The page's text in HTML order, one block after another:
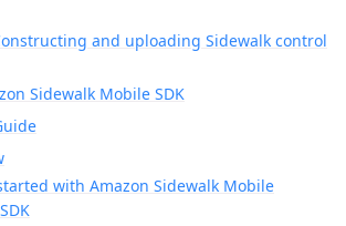
and uploading Sidewalk control
Sidewalk Mobile SDK
with Amazon Sidewalk Mobile